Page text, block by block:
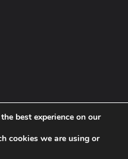
Partners
best experience on our
cookies we are using or